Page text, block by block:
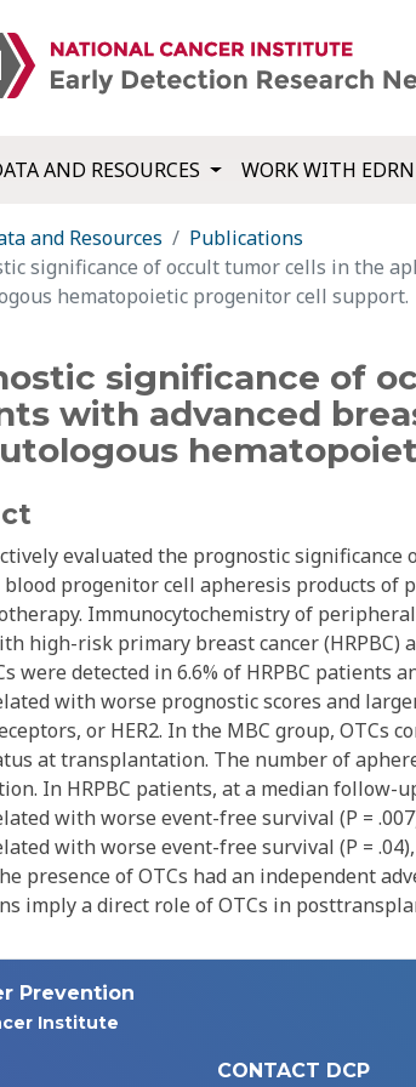
AND RESOURCES WORK WITH EDRN
and Resources
Publications
significance of occult tumor cells in the
hematopoietic progenitor cell support.
significance of
with advanced
evaluated the prognostic significance
progenitor cell apheresis products of
Immunocytochemistry of
high-risk primary breast cancer
were detected in 6.6% of HRPBC patients
with worse prognostic scores and
or HER2. In the MBC group,
at transplantation. The number of
In HRPBC patients, at a median follow-
with worse event-free survival (P =
with worse event-free survival (P =
presence of OTCs had an independent
imply a direct role of OTCs in
Prevention
Institute
CONTACT DCP